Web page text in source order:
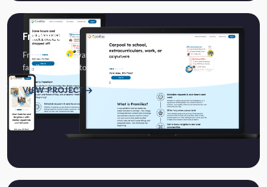
Framilies
Framilies is a private family networking platform that enables
family members to communicate, share memories, organize…
VIEW PROJECT